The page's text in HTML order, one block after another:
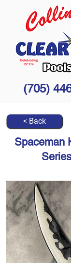
(705)
< Back
Spaceman